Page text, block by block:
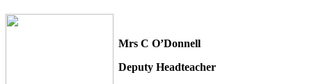
Mrs C O’Donnell
Deputy Headteacher